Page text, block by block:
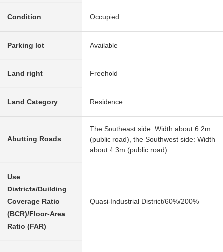
Condition Occupied
Parking lot Available
Land right Freehold
Land Category Residence
Abutting Roads
The Southeast side: Width about 6.2m
(public road), the Southwest side: Width
about 4.3m (public road)
Use
Districts/Building
Coverage Ratio
(BCR)/Floor-Area
Ratio (FAR)
Quasi-Industrial District/60%/200%